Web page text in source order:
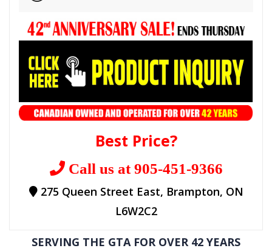
Best Price?
Call us at 905-451-9366
275 Queen Street East, Brampton, ON
L6W2C2
SERVING THE GTA FOR OVER 42 YEARS